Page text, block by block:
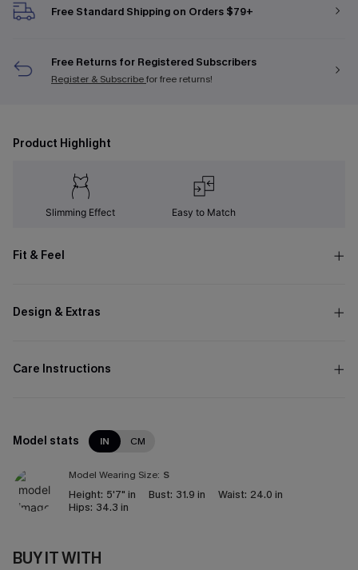
Free Standard Shipping on Orders $79+
Free Returns for Registered Subscribers
Register & Subscribefor free returns!
Product Highlight
Slimming Effect Easy to Match
Fit & Feel
Design & Extras
Care Instructions
Model stats IN CM
Model Wearing Size: S
Height: 5'7" in Bust: 31.9 in Waist: 24.0 in
Hips: 34.3 in
BUY IT WITH